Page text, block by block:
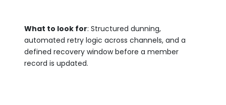
What to look for: Structured dunning,
automated retry logic across channels, and a
defined recovery window before a member
record is updated.